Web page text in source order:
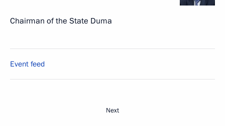
Chairman of the State Duma
Event feed
Next